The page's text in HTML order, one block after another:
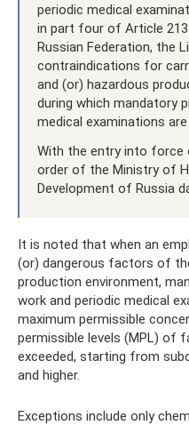
periodic medical
in part four of Article
Russian Federation, the
contraindications for
and (or) hazardous
during which mandatory
medical examinations are
With the entry into force
order of the Ministry of
Development of Russia
It is noted that when an
(or) dangerous factors of
production environment,
work and periodic medical
maximum permissible
permissible levels (MPL) of
exceeded, starting from
and higher.
Exceptions include only